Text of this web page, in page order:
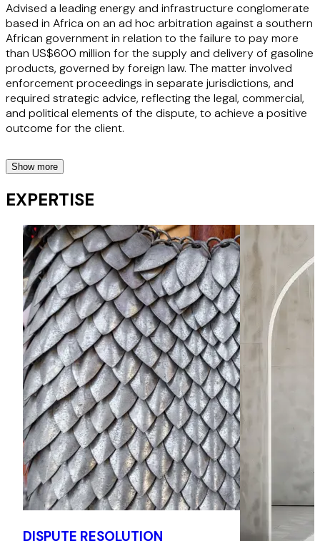
Advised a leading energy and infrastructure conglomerate
based in Africa on an ad hoc arbitration against a southern
African government in relation to the failure to pay more
than US$600 million for the supply and delivery of gasoline
products, governed by foreign law. The matter involved
enforcement proceedings in separate jurisdictions, and
required strategic advice, reflecting the legal, commercial,
and political elements of the dispute, to achieve a positive
outcome for the client.
seaport in a LCIA arbitration relating to claims commenced
by a shipping line concerning certain financial incentives in
an operating agreement. The matter concerns a US$95+
million claim, and draws upon Henry's experience of English
seated arbitrations and working with local counsel to
ensure the provision of efficient, effective legal services to
clients.
Enforcement of an award in English Courts
Successfully obtained the recognition of a multimillion
arbitration award under Section 66 of the English
Arbitration Act 1996 within weeks of instruction then
obtained from the English Courts freezing orders over
banks accounts held by the award debtor, leading to
complete recovery of outstanding funds under the award
within 4 months of instruction.
Eastern European Real Estate dispute
Show more
EXPERTISE
DISPUTE RESOLUTION